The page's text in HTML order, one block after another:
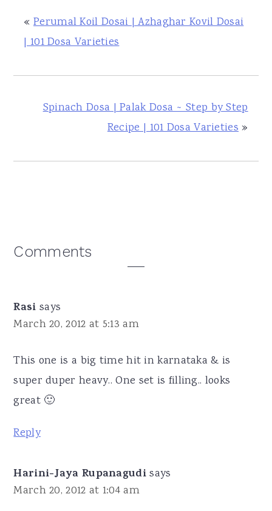
« Perumal Koil Dosai | Azhaghar Kovil Dosai
| 101 Dosa Varieties
Spinach Dosa | Palak Dosa ~ Step by Step
Recipe | 101 Dosa Varieties»
Reader
Comments
Rasi says
March 20, 2012 at 5:13 am
This one is a big time hit in karnataka & is
super duper heavy.. One set is filling.. looks
great 🙂
Reply
Harini-Jaya Rupanagudi says
March 20, 2012 at 1:04 am